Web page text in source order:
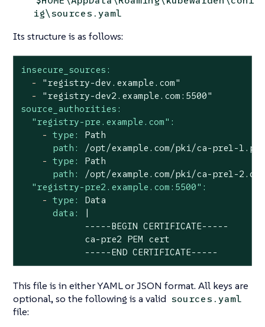
ig\sources.yaml
Its structure is as follows:
insecure_sources:
-
"registry-dev.example.com"
-
"registry-dev2.example.com:5500"
source_authorities:
"registry-pre.example.com":
- type:
Path
path:
/opt/example.com/pki/ca-pre1-1.pem
- type:
Path
path:
/opt/example.com/pki/ca-pre1-2.der
"registry-pre2.example.com:5500":
- type:
Data
data:
|
            -----BEGIN CERTIFICATE-----
            ca-pre2 PEM cert
            -----END CERTIFICATE-----
This file is in either YAML or JSON format. All keys are
optional, so the following is a valid sources.yaml
file: